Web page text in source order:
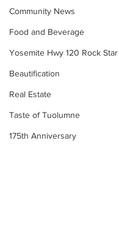
Community News
Food and Beverage
Yosemite Hwy 120 Rock Star
Beautification
Real Estate
Taste of Tuolumne
175th Anniversary